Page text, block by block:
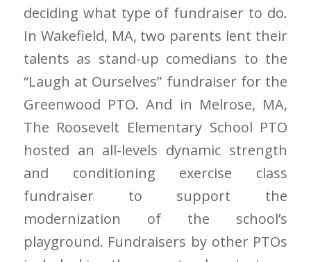
deciding what type of fundraiser to do.
In Wakefield, MA, two parents lent their
talents as stand-up comedians to the
“Laugh at Ourselves” fundraiser for the
Greenwood PTO. And in Melrose, MA,
The Roosevelt Elementary School PTO
hosted an all-levels dynamic strength
and conditioning exercise class
fundraiser to support the
modernization of the school’s
playground. Fundraisers by other PTOs